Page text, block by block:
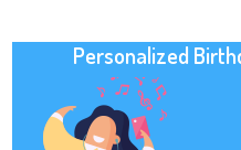
Personalized